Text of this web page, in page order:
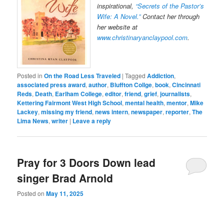
inspirational, “Secrets of the Pastor’s
Wife: A Novel.”Contact her through
her website at
www.christinaryanclaypool.com.
Posted in On the Road Less Traveled |Tagged Addiction,
associated press award,author, Bluffton Collge,book,Cincinnati
Reds, Death, Earlham College,editor,friend,grief,journalists,
Kettering Fairmont West High School,mental health,mentor,Mike
Lackey,missing my friend,news intern,newspaper,reporter,The
Lima News,writer | Leave a reply
Pray for 3 Doors Down lead
singer Brad Arnold
Posted onMay 11, 2025